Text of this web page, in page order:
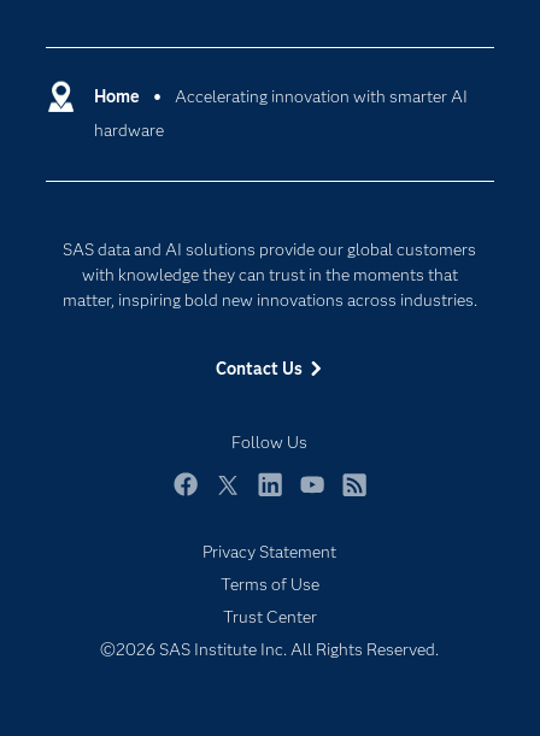
Home
Accelerating innovation with smarter AI
hardware
SAS data and AI solutions provide our global customers
with knowledge they can trust in the moments that
matter, inspiring bold new innovations across industries.
Contact Us
Follow Us
Certification
Communities
For Educators
Events
My SAS
Products
SAS Viya
Support & Services
Training
Cloud Computing
Digital Transformation
Privacy Statement
Terms of Use
Trust Center
©2026 SAS Institute Inc. All Rights Reserved.